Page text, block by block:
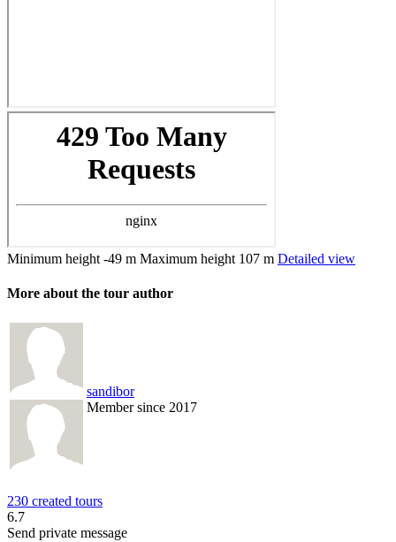
Minimum height -49 m Maximum height 107 m Detailed view
More about the tour author
sandibor
Member since 2017
230 created tours
6.7
Send private message